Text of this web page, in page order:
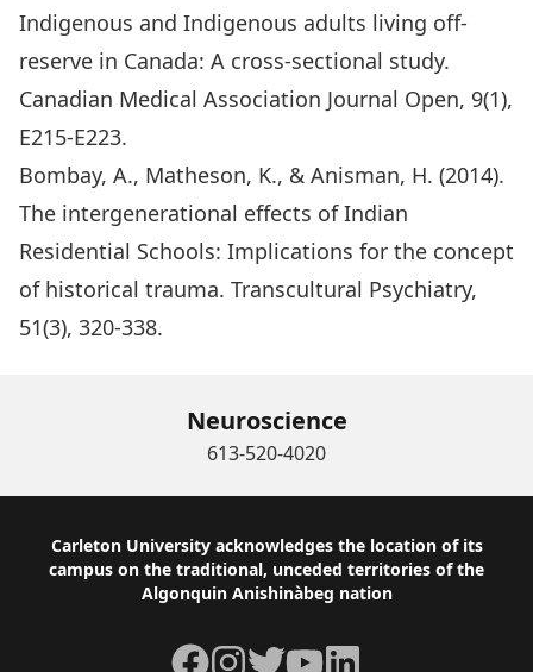
Indigenous and Indigenous adults living off-
reserve in Canada: A cross-sectional study.
Canadian Medical Association Journal Open, 9(1),
E215-E223.
Bombay, A., Matheson, K., & Anisman, H. (2014).
The intergenerational effects of Indian
Residential Schools: Implications for the concept
of historical trauma. Transcultural Psychiatry,
51(3), 320-338.
Neuroscience
613-520-4020
Footer
Carleton University acknowledges the location of its
campus on the traditional, unceded territories of the
Algonquin Anishinàbeg nation
Facebook
Instagram
TwitterYouTubeLinkedIn